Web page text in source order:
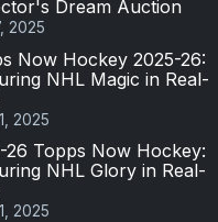
Dream Auction
2025
Now Hockey 2025-26:
NHL Magic in Real-
2025
26 Topps Now Hockey:
NHL Glory in Real-
2025